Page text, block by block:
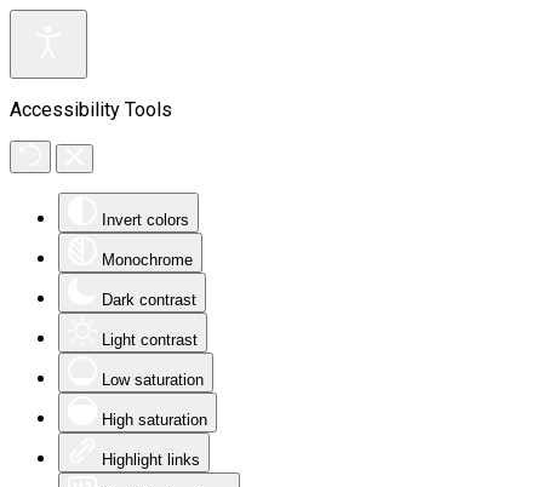
Accessibility Tools
Invert colors
Monochrome
Dark contrast
Light contrast
Low saturation
High saturation
Highlight links